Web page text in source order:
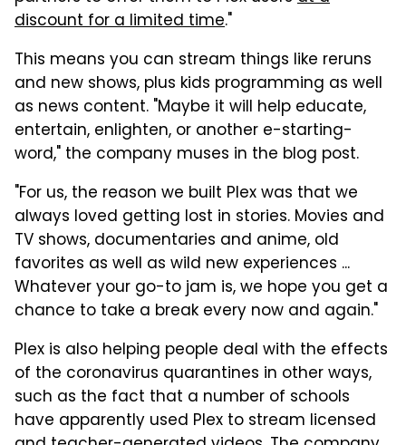
discount for a limited time."
This means you can stream things like reruns
and new shows, plus kids programming as well
as news content. "Maybe it will help educate,
entertain, enlighten, or another e-starting-
word," the company muses in the blog post.
"For us, the reason we built Plex was that we
always loved getting lost in stories. Movies and
TV shows, documentaries and anime, old
favorites as well as wild new experiences ...
Whatever your go-to jam is, we hope you get a
chance to take a break every now and again."
Plex is also helping people deal with the effects
of the coronavirus quarantines in other ways,
such as the fact that a number of schools
have apparently used Plex to stream licensed